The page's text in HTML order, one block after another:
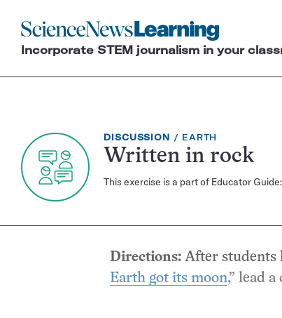
Science
Learning
Incorporate STEM journalism in your
EXERCISE
TYPE:
DISCUSSION TOPIC:
EARTH
Written in rock
This exercise is a part of Educator
Directions: After students
Earth got its moon,” lead